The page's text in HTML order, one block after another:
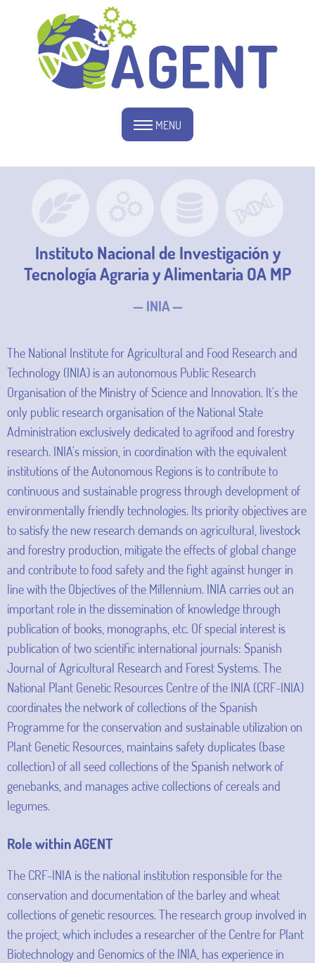
MENU
Instituto Nacional de Investigación y
Tecnología Agraria y Alimentaria OA MP
— INIA —
The National Institute for Agricultural and Food Research and
Technology (INIA) is an autonomous Public Research
Organisation of the Ministry of Science and Innovation. It's the
only public research organisation of the National State
Administration exclusively dedicated to agrifood and forestry
research. INIA's mission, in coordination with the equivalent
institutions of the Autonomous Regions is to contribute to
continuous and sustainable progress through development of
environmentally friendly technologies. Its priority objectives are
to satisfy the new research demands on agricultural, livestock
and forestry production, mitigate the effects of global change
and contribute to food safety and the fight against hunger in
line with the Objectives of the Millennium. INIA carries out an
important role in the dissemination of knowledge through
publication of books, monographs, etc. Of special interest is
publication of two scientific international journals: Spanish
Journal of Agricultural Research and Forest Systems. The
National Plant Genetic Resources Centre of the INIA (CRF-INIA)
coordinates the network of collections of the Spanish
Programme for the conservation and sustainable utilization on
Plant Genetic Resources, maintains safety duplicates (base
collection) of all seed collections of the Spanish network of
genebanks, and manages active collections of cereals and
legumes.
Role within AGENT
The CRF-INIA is the national institution responsible for the
conservation and documentation of the barley and wheat
collections of genetic resources. The research group involved in
the project, which includes a researcher of the Centre for Plant
Biotechnology and Genomics of the INIA, has experience in